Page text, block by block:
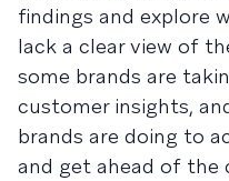
findings and explore
lack a clear view of
some brands are
customer insights,
brands are doing to
and get ahead of the